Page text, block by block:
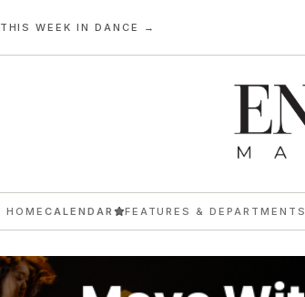
THIS WEEK IN DANCE →
HOME CALENDAR FEATURES & DEPARTMENTS